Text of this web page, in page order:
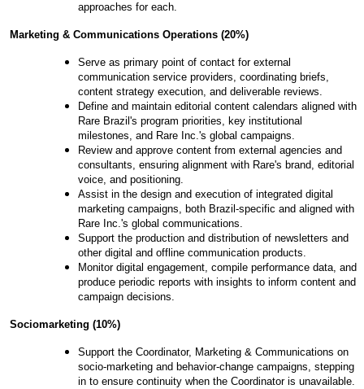
approaches for each.
Marketing & Communications Operations (20%)
Serve as primary point of contact for external
communication service providers, coordinating briefs,
content strategy execution, and deliverable reviews.
Define and maintain editorial content calendars aligned with
Rare Brazil's program priorities, key institutional
milestones, and Rare Inc.'s global campaigns.
Review and approve content from external agencies and
consultants, ensuring alignment with Rare's brand, editorial
voice, and positioning.
Assist in the design and execution of integrated digital
marketing campaigns, both Brazil-specific and aligned with
Rare Inc.'s global communications.
Support the production and distribution of newsletters and
other digital and offline communication products.
Monitor digital engagement, compile performance data, and
produce periodic reports with insights to inform content and
campaign decisions.
Sociomarketing (10%)
Support the Coordinator, Marketing & Communications on
socio-marketing and behavior-change campaigns, stepping
in to ensure continuity when the Coordinator is unavailable.